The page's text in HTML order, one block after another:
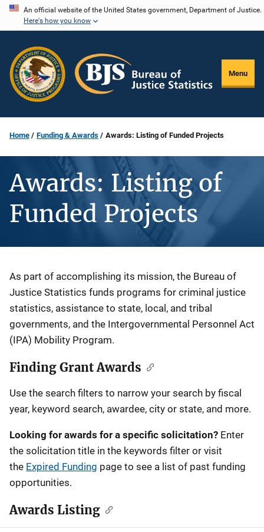
Skip
content
An official website of the United States government, Department of Justice.
Here's how you know
Menu
Home Funding & Awards Awards: Listing of Funded Projects
Awards: Listing of
Funded Projects
Description
As part of accomplishing its mission, the Bureau of
Justice Statistics funds programs for criminal justice
statistics, assistance to state, local, and tribal
governments, and the Intergovernmental Personnel Act
(IPA) Mobility Program.
Finding Grant Awards
Use the search filters to narrow your search by fiscal
year, keyword search, awardee, city or state, and more.
Looking for awards for a specific solicitation? Enter
the solicitation title in the keywords filter or visit
the Expired Funding page to see a list of past funding
opportunities.
Awards Listing